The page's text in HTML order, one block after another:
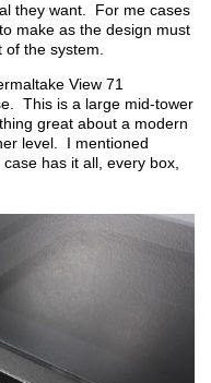
they want. For me cases
make as the design must
the system.
View 71
This is a large mid-tower
great about a modern
level. I mentioned
has it all, every box,